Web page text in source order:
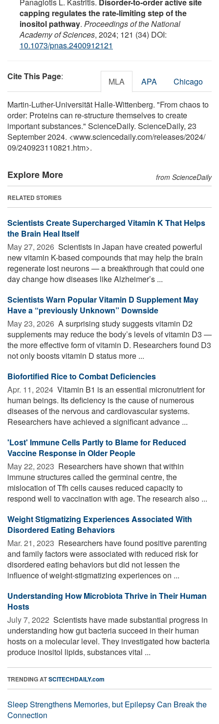
capping regulates the rate-limiting step of the
inositol pathway. Proceedings of the National
Academy of Sciences, 2024; 121 (34) DOI:
10.1073/pnas.2400912121
Cite This Page: MLA APA Chicago
Martin-Luther-Universität Halle-Wittenberg. "From chaos to
order: Proteins can re-structure themselves to create
important substances." ScienceDaily. ScienceDaily, 23
September 2024. <www.sciencedaily.com/releases/2024/
09/240923110821.htm>.
Explore More from ScienceDaily
RELATED STORIES
Scientists Create Supercharged Vitamin K That Helps
the Brain Heal Itself
May 27, 2026  Scientists in Japan have created powerful
new vitamin K-based compounds that may help the brain
regenerate lost neurons — a breakthrough that could one
day change how diseases like Alzheimer’s ...
Scientists Warn Popular Vitamin D Supplement May
Have a “previously Unknown” Downside
May 23, 2026  A surprising study suggests vitamin D2
supplements may reduce the body’s levels of vitamin D3 —
the more effective form of vitamin D. Researchers found D3
not only boosts vitamin D status more ...
Biofortified Rice to Combat Deficiencies
Apr. 11, 2024  Vitamin B1 is an essential micronutrient for
human beings. Its deficiency is the cause of numerous
diseases of the nervous and cardiovascular systems.
Researchers have achieved a significant advance ...
'Lost' Immune Cells Partly to Blame for Reduced
Vaccine Response in Older People
May 22, 2023  Researchers have shown that within
immune structures called the germinal centre, the
mislocation of Tfh cells causes reduced capacity to
respond well to vaccination with age. The research also ...
Weight Stigmatizing Experiences Associated With
Disordered Eating Behaviors
Mar. 21, 2023  Researchers have found positive parenting
and family factors were associated with reduced risk for
disordered eating behaviors but did not lessen the
influence of weight-stigmatizing experiences on ...
Understanding How Microbiota Thrive in Their Human
Hosts
July 7, 2022  Scientists have made substantial progress in
understanding how gut bacteria succeed in their human
hosts on a molecular level. They investigated how bacteria
produce inositol lipids, substances vital ...
TRENDING ATSCITECHDAILY.com
Sleep Strengthens Memories, but Epilepsy Can Break the
Connection